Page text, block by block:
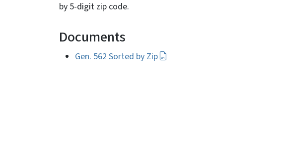
by 5-digit zip code.
Documents
Gen. 562 Sorted by Zip